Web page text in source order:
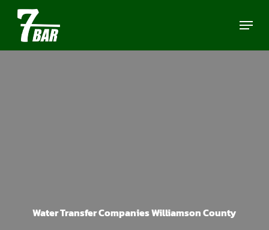
Skip
main
Menu
Water Transfer Companies Williamson County